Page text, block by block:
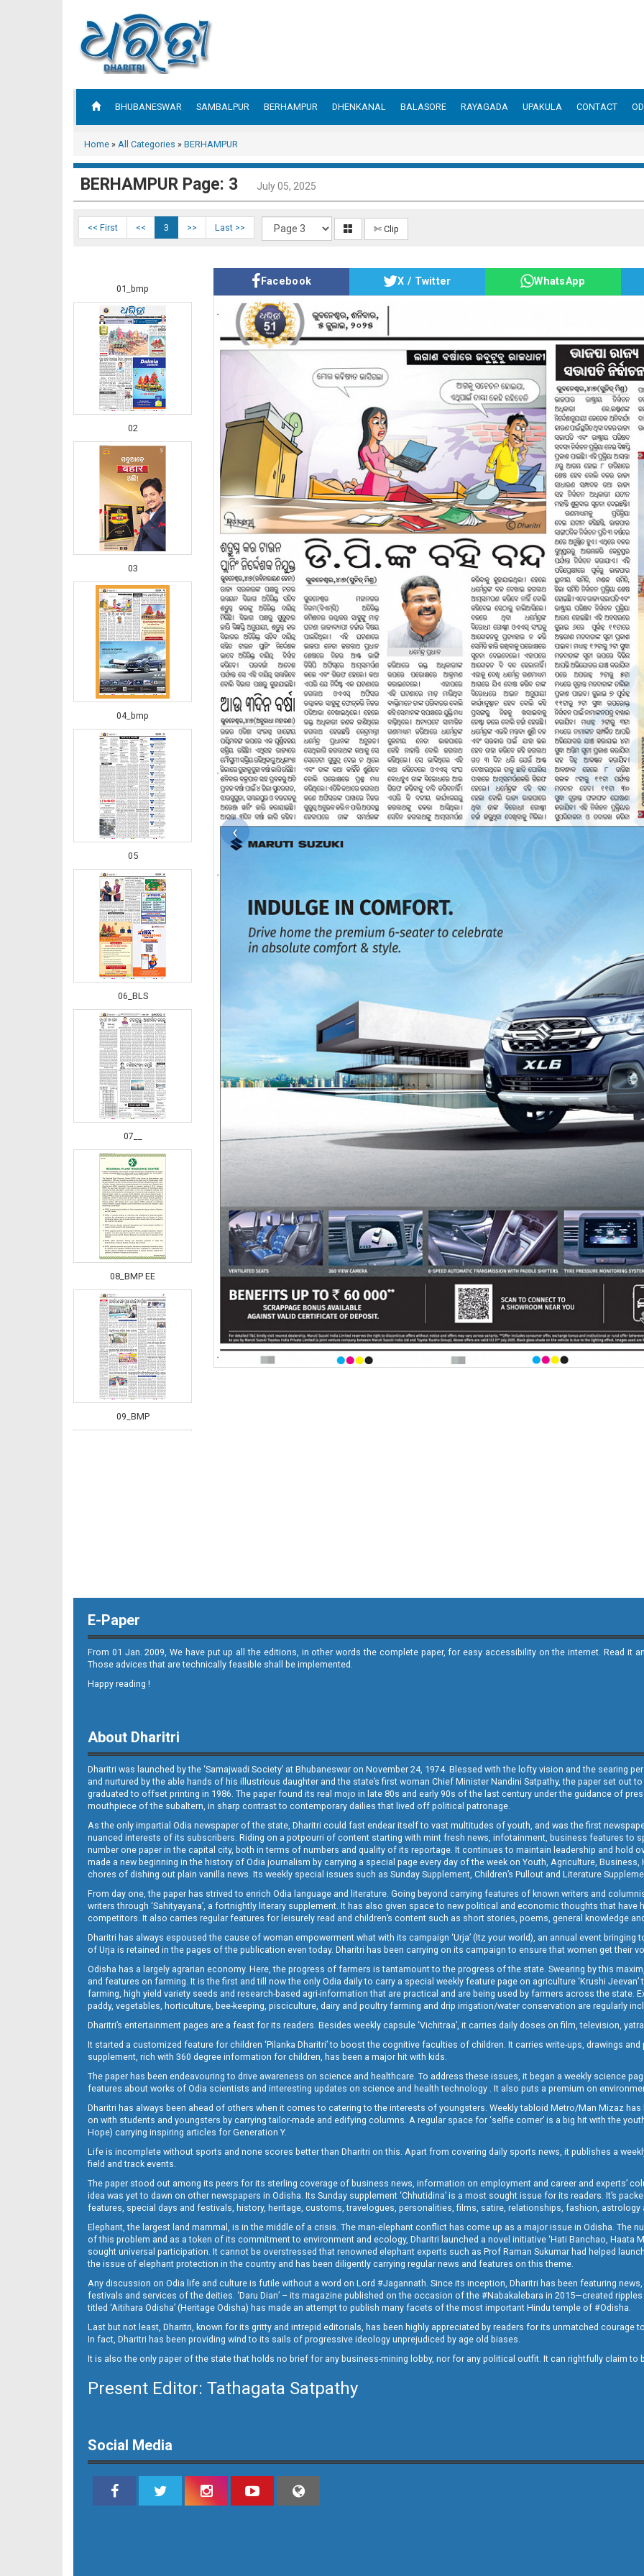
BHUBANESWAR SAMBALPUR BERHAMPUR DHENKANAL BALASORE RAYAGADA UPAKULA CONTACT
Home » All Categories » BERHAMPUR
BERHAMPUR Page: 3 July 05, 2025
<< First << 3 >> Last >> ✄ Clip
01_bmp
02
03
04_bmp
05
06_BLS
07__
08_BMP EE
09_BMP
12_
13__
14
15
16_BMP
Facebook X / Twitter WhatsApp
E-Paper
From 01 Jan. 2009, We have put up all the editions, in other words the complete paper, for easy accessibility on the internet. Read it
Those advices that are technically feasible shall be implemented.
Happy reading !
About Dharitri
Dharitri was launched by the ‘Samajwadi Society’ at Bhubaneswar on November 24, 1974. Blessed with the lofty vision and the searing
and nurtured by the able hands of his illustrious daughter and the state’s first woman Chief Minister Nandini Satpathy, the paper set out
graduated to offset printing in 1986. The paper found its real mojo in late 80s and early 90s of the last century under the guidance of
mouthpiece of the subaltern, in sharp contrast to contemporary dailies that lived off political patronage.
As the only impartial Odia newspaper of the state, Dharitri could fast endear itself to vast multitudes of youth, and was the first
nuanced interests of its subscribers. Riding on a potpourri of content starting with mint fresh news, infotainment, business features to
number one paper in the capital city, both in terms of numbers and quality of its reportage. It continues to maintain leadership and hold
made a new beginning in the history of Odia journalism by carrying a special page every day of the week on Youth, Agriculture,
chores of dishing out plain vanilla news. Its weekly special issues such as Sunday Supplement, Children’s Pullout and Literature
From day one, the paper has strived to enrich Odia language and literature. Going beyond carrying features of known writers and
writers through ‘Sahityayana’, a fortnightly literary supplement. It has also given space to new political and economic thoughts that
competitors. It also carries regular features for leisurely read and children’s content such as short stories, poems, general knowledge
Dharitri has always espoused the cause of woman empowerment what with its campaign ‘Urja’ (Itz your world), an annual event
of Urja is retained in the pages of the publication even today. Dharitri has been carrying on its campaign to ensure that women get their
Odisha has a largely agrarian economy. Here, the progress of farmers is tantamount to the progress of the state. Swearing by this
and features on farming. It is the first and till now the only Odia daily to carry a special weekly feature page on agriculture ‘Krushi
farming, high yield variety seeds and research-based agri-information that are practical and are being used by farmers across the state.
paddy, vegetables, horticulture, bee-keeping, pisciculture, dairy and poultry farming and drip irrigation/water conservation are regularly
Dharitri’s entertainment pages are a feast for its readers. Besides weekly capsule ‘Vichitraa’, it carries daily doses on film, television,
It started a customized feature for children ‘Pilanka Dharitri’ to boost the cognitive faculties of children. It carries write-ups, drawings
supplement, rich with 360 degree information for children, has been a major hit with kids.
The paper has been endeavouring to drive awareness on science and healthcare. To address these issues, it began a weekly science
features about works of Odia scientists and interesting updates on science and health technology . It also puts a premium on
Dharitri has always been ahead of others when it comes to catering to the interests of youngsters. Weekly tabloid Metro/Man Mizaz
on with students and youngsters by carrying tailor-made and edifying columns. A regular space for ‘selfie corner’ is a big hit with the
Hope) carrying inspiring articles for Generation Y.
Life is incomplete without sports and none scores better than Dharitri on this. Apart from covering daily sports news, it publishes a
field and track events.
The paper stood out among its peers for its sterling coverage of business news, information on employment and career and experts’
idea was yet to dawn on other newspapers in Odisha. Its Sunday supplement ‘Chhutidina’ is a most sought issue for its readers. It’s
features, special days and festivals, history, heritage, customs, travelogues, personalities, films, satire, relationships, fashion, astrology
Elephant, the largest land mammal, is in the middle of a crisis. The man-elephant conflict has come up as a major issue in Odisha. The
of this problem and as a token of its commitment to environment and ecology, Dharitri launched a novel initiative ‘Hati Banchao, Haata
sought universal participation. It cannot be overstressed that renowned elephant experts such as Prof Raman Sukumar had helped
the issue of elephant protection in the country and has been diligently carrying regular news and features on this theme.
Any discussion on Odia life and culture is futile without a word on Lord #Jagannath. Since its inception, Dharitri has been featuring
festivals and services of the deities. ‘Daru Dian’ – its magazine published on the occasion of the #Nabakalebara in 2015—created
titled ‘Aitihara Odisha’ (Heritage Odisha) has made an attempt to publish many facets of the most important Hindu temple of #Odisha.
Last but not least, Dharitri, known for its gritty and intrepid editorials, has been highly appreciated by readers for its unmatched courage
In fact, Dharitri has been providing wind to its sails of progressive ideology unprejudiced by age old biases.
It is also the only paper of the state that holds no brief for any business-mining lobby, nor for any political outfit. It can rightfully claim to
Present Editor: Tathagata Satpathy
Social Media
‹